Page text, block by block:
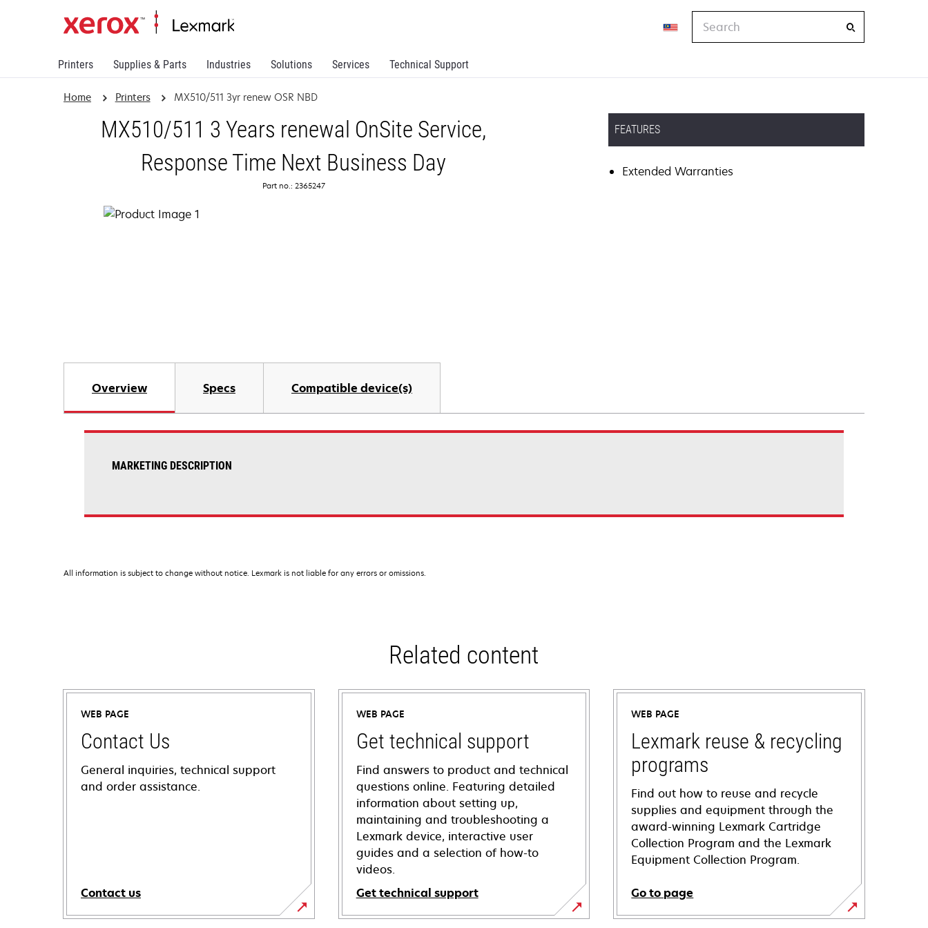
Printers Supplies & Parts Industries Solutions Services Technical Support
Home Printers MX510/511 3yr renew OSR NBD
MX510/511 3 Years renewal OnSite Service,
Response Time Next Business Day
Part no.: 2365247
FEATURES
Extended Warranties
Overview Specs Compatible device(s)
MARKETING DESCRIPTION
All information is subject to change without notice. Lexmark is not liable for any errors or omissions.
Related content
WEB PAGE
Contact Us
General inquiries, technical support
and order assistance.
Contact us
WEB PAGE
Get technical support
Find answers to product and technical
questions online. Featuring detailed
information about setting up,
maintaining and troubleshooting a
Lexmark device, interactive user
guides and a selection of how-to
videos.
Get technical support
opens
WEB PAGE
Lexmark reuse & recycling
programs
Find out how to reuse and recycle
supplies and equipment through the
award-winning Lexmark Cartridge
Collection Program and the Lexmark
Equipment Collection Program.
Go to page